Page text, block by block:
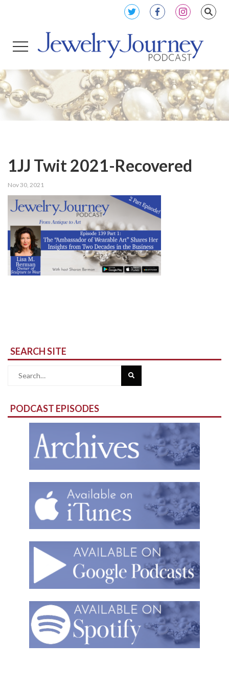
1JJ Twit 2021-Recovered
Nov 30, 2021
SEARCH SITE
Search
PODCAST EPISODES